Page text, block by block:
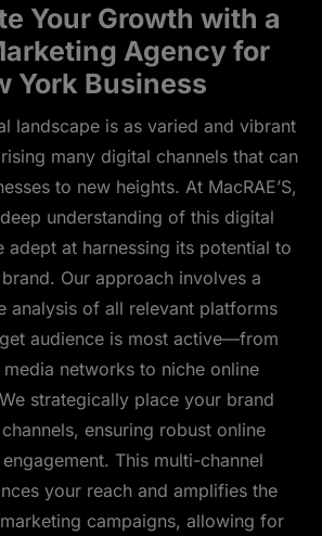
Your Growth with a
Agency for
York Business
landscape is as varied and vibrant
many digital channels that can
to new heights. At MacRAE’S,
understanding of this digital
adept at harnessing its potential to
Our approach involves a
analysis of all relevant platforms
audience is most active—from
networks to niche online
strategically place your brand
ensuring robust online
This multi-channel
your reach and amplifies the
campaigns, allowing for